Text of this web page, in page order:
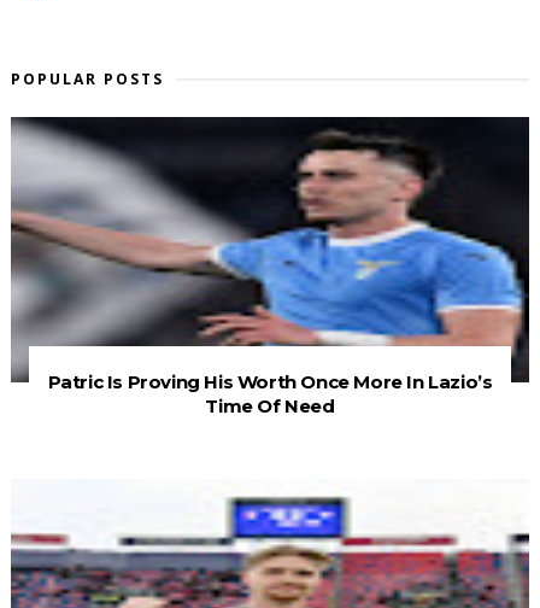
POPULAR POSTS
Patric Is Proving His Worth Once More In Lazio’s
Time Of Need